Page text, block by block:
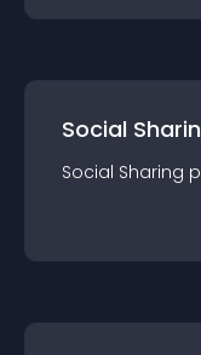
Social
Social Sharing